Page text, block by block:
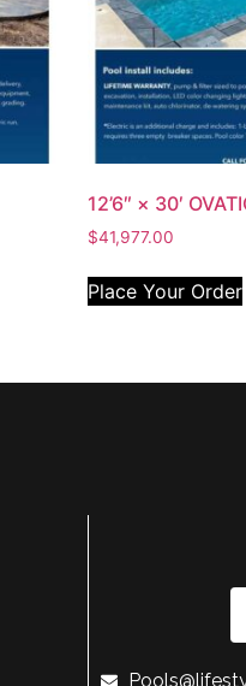
12’6″ × 30′
$41,977.00
Place Your Order